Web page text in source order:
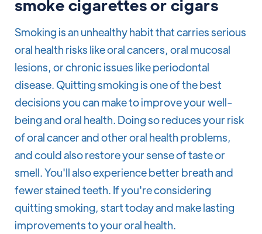
smoke cigarettes or cigars
Smoking is an unhealthy habit that carries serious
oral health risks like oral cancers, oral mucosal
lesions, or chronic issues like periodontal
disease. Quitting smoking is one of the best
decisions you can make to improve your well-
being and oral health. Doing so reduces your risk
of oral cancer and other oral health problems,
and could also restore your sense of taste or
smell. You'll also experience better breath and
fewer stained teeth. If you're considering
quitting smoking, start today and make lasting
improvements to your oral health.